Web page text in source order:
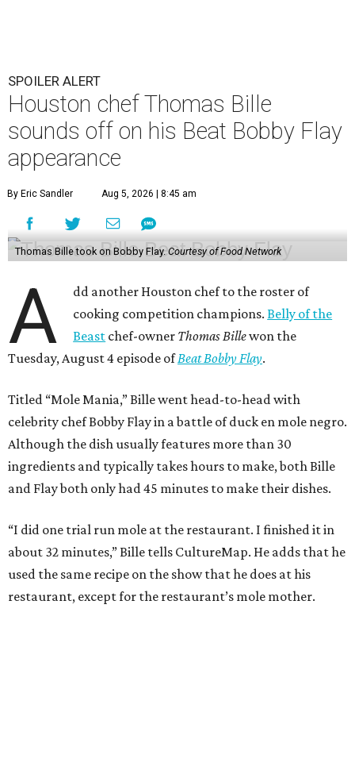
SPOILER ALERT
Houston chef Thomas Bille
sounds off on his Beat Bobby Flay
appearance
By Eric Sandler Aug 5, 2026 | 8:45 am
Thomas Bille took on Bobby Flay. Courtesy of Food Network
A
dd another Houston chef to the roster of
cooking competition champions.Belly of the
Beast chef-owner Thomas Billewon the
Tuesday, August 4 episode ofBeat Bobby Flay.
Titled “Mole Mania,” Bille went head-to-head with
celebrity chef Bobby Flay in a battle of duck en mole negro.
Although the dish usually features more than 30
ingredients and typically takes hours to make, both Bille
and Flay both only had 45 minutes to make their dishes.
“I did one trial run mole at the restaurant. I finished it in
about 32 minutes,” Bille tells CultureMap. He adds that he
used the same recipe on the show that he does at his
restaurant, except for the restaurant’s mole mother.